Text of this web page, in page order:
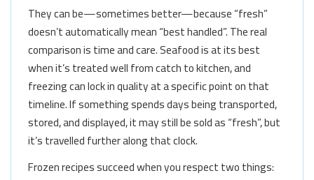
They can be—sometimes better—because “fresh”
doesn’t automatically mean “best handled”. The real
comparison is time and care. Seafood is at its best
when it’s treated well from catch to kitchen, and
freezing can lock in quality at a specific point on that
timeline. If something spends days being transported,
stored, and displayed, it may still be sold as “fresh”, but
it’s travelled further along that clock.
Frozen recipes succeed when you respect two things: